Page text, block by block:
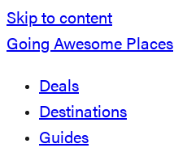
Skip to content
Going Awesome Places
Deals
Destinations
Guides